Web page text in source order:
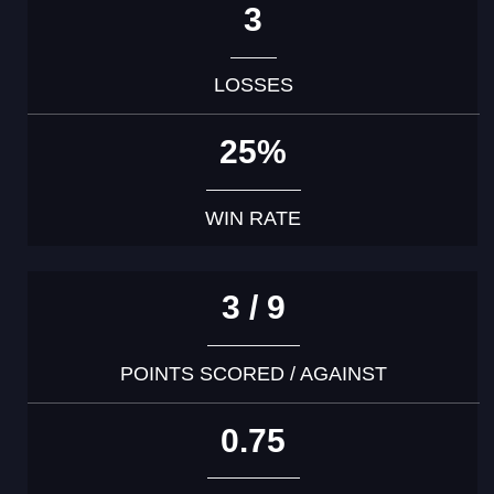
3
LOSSES
25%
WIN RATE
3 / 9
POINTS SCORED / AGAINST
0.75